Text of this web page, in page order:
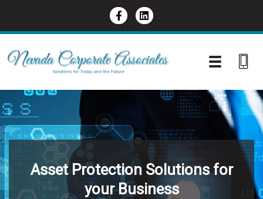
Asset Protection Solutions for
your Business